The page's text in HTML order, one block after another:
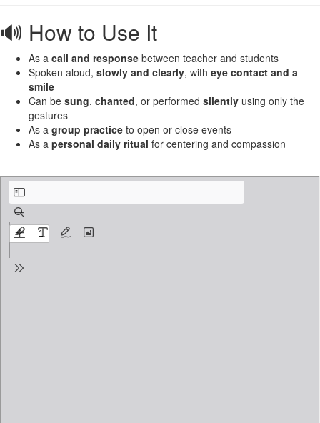
🔊 How to Use It
As a call and response between teacher and students
Spoken aloud, slowly and clearly, with eye contact and a
smile
Can be sung, chanted, or performed silently using only the
gestures
As a group practice to open or close events
As a personal daily ritual for centering and compassion